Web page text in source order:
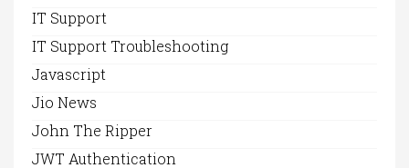
IT Support
IT Support Troubleshooting
Javascript
Jio News
John The Ripper
JWT Authentication